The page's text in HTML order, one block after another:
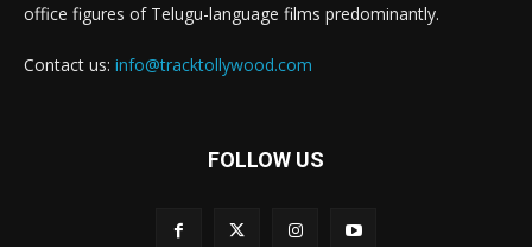
office figures of Telugu-language films predominantly.
Contact us: info@tracktollywood.com
FOLLOW US